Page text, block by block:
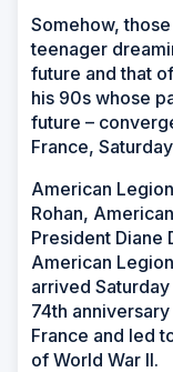
Somehow,
teenager
future and that
his 90s whose
future –
France,
American
Rohan,
President Diane
American
arrived
74th
France and led
of World War II.